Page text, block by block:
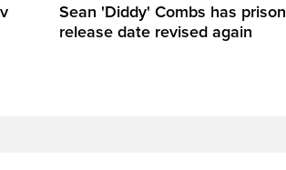
Sean 'Diddy' Combs has prison
release date revised again